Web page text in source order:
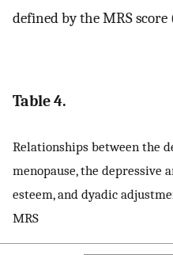
defined by the MRS score
Table 4.
Relationships between the
menopause, the depressive
esteem, and dyadic
MRS